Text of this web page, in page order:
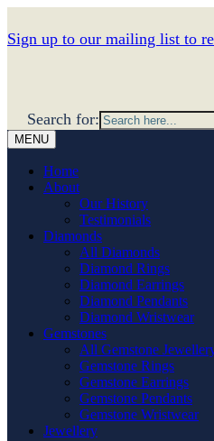
Sign up to our mailing list to
Search for:
MENU
Home
About
Our History
Testimonials
Diamonds
All Diamonds
Diamond Rings
Diamond Earrings
Diamond Pendants
Diamond Wristwear
Gemstones
All Gemstone
Gemstone Rings
Gemstone Earrings
Gemstone Pendants
Gemstone Wristwear
Jewellery